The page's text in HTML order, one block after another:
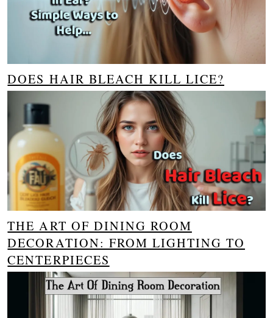
DOES HAIR BLEACH KILL LICE?
THE ART OF DINING ROOM
DECORATION: FROM LIGHTING TO
CENTERPIECES